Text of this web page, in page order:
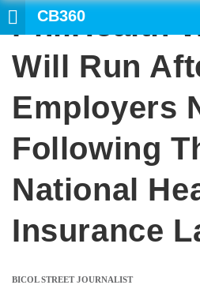
CB360
PhilHealth
Will Run
Employers
Following
National
Insurance
BICOL STREET JOURNALIST